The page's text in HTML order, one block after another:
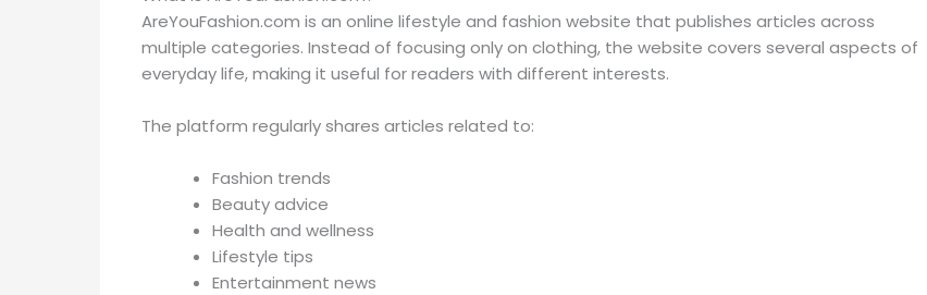
AreYouFashion.com is an online lifestyle and fashion website that publishes articles across
multiple categories. Instead of focusing only on clothing, the website covers several aspects of
everyday life, making it useful for readers with different interests.
The platform regularly shares articles related to:
Fashion trends
Beauty advice
Health and wellness
Lifestyle tips
Entertainment news